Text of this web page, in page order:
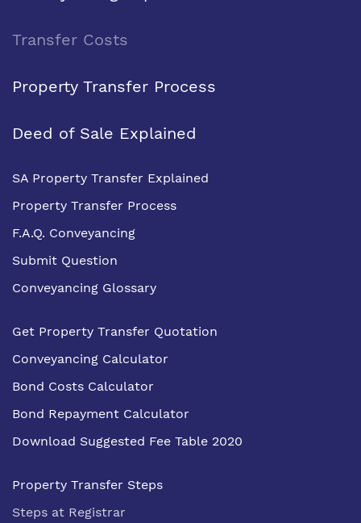
Transfer Costs
Property Transfer Process
Deed of Sale Explained
SA Property Transfer Explained
Property Transfer Process
F.A.Q. Conveyancing
Submit Question
Conveyancing Glossary
Get Property Transfer Quotation
Conveyancing Calculator
Bond Costs Calculator
Bond Repayment Calculator
Download Suggested Fee Table 2020
Property Transfer Steps
Steps at Registrar